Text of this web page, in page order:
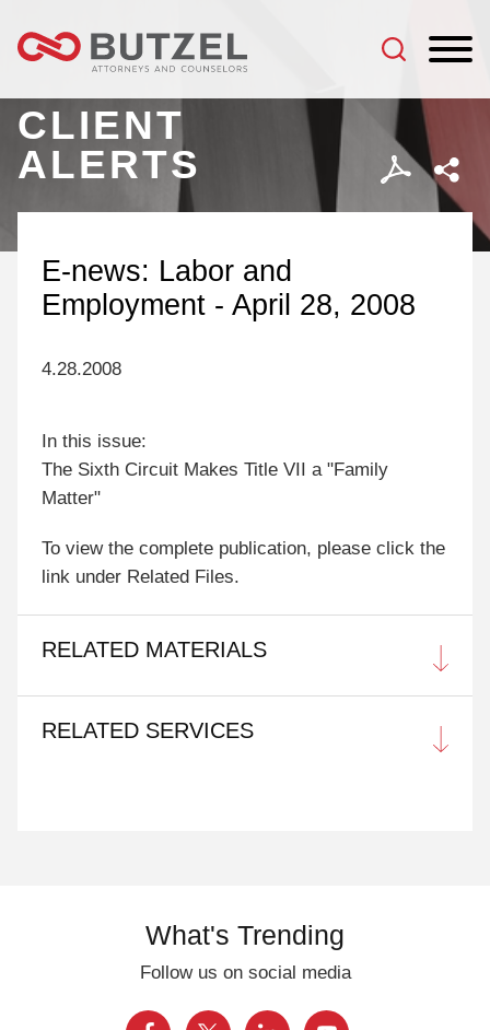
CLIENT
ALERTS
E-news: Labor and
Employment - April 28, 2008
4.28.2008
In this issue:
The Sixth Circuit Makes Title VII a "Family
Matter"
To view the complete publication, please click the
link under Related Files.
RELATED MATERIALS
RELATED SERVICES
What's Trending
Follow us on social media